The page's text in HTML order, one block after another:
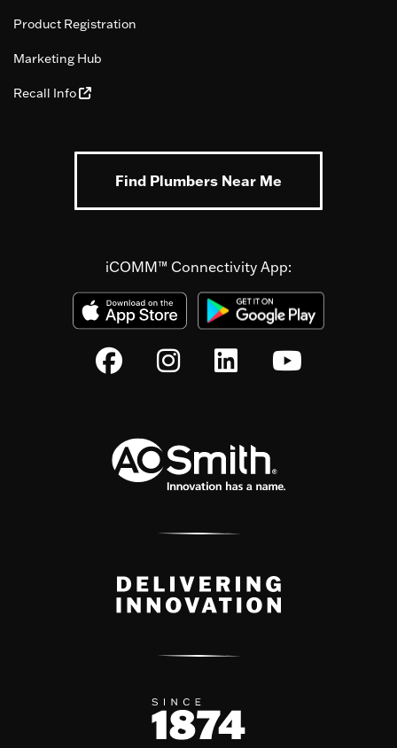
Product Registration
Marketing Hub
Recall Info
Find Plumbers Near Me
iCOMM™ Connectivity App: